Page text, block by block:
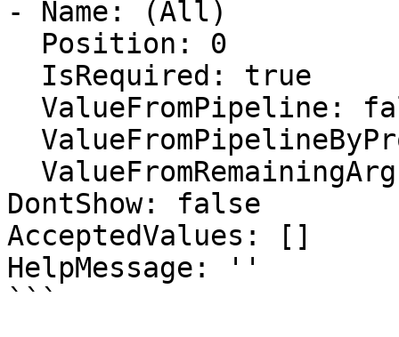
- Name: (All)
DontShow: false
AcceptedValues: []
HelpMessage: ''
```